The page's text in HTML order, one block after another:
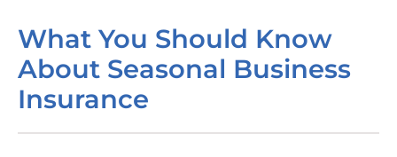
What You Should Know
About Seasonal Business
Insurance